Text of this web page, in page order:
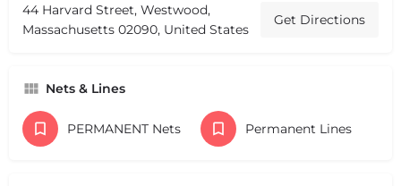
44 Harvard Street, Westwood,
Massachusetts 02090, United States
Get Directions
Nets & Lines
PERMANENT Nets Permanent Lines